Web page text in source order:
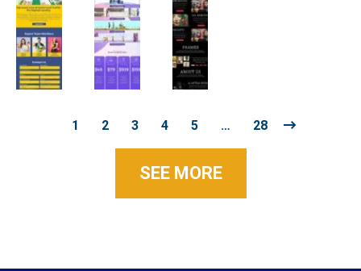
1 2 3 4 5 … 28
SEE MORE